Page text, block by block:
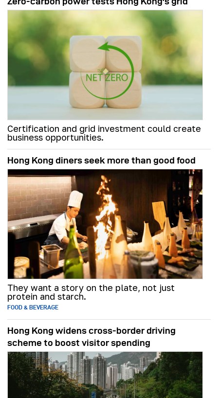
Certification and grid investment could create
business opportunities.
Hong Kong diners seek more than good food
They want a story on the plate, not just
protein and starch.
FOOD & BEVERAGE
Hong Kong widens cross-border driving
scheme to boost visitor spending